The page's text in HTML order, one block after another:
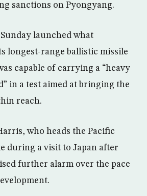
sanctions on Pyongyang.
launched what
longest-range ballistic missile
capable of carrying a “heavy
in a test aimed at bringing the
reach.
who heads the Pacific
during a visit to Japan after
further alarm over the pace